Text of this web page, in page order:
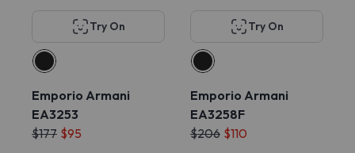
Try On
Emporio Armani
EA3253
$177 $95
Try On
Emporio Armani
EA3258F
$206 $110